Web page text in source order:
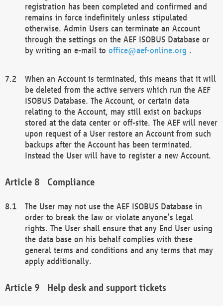
registration has been completed and confirmed and
remains in force indefinitely unless stipulated
otherwise. Admin Users can terminate an Account
through the settings on the AEF ISOBUS Database or
by writing an e-mail to office@aef-online.org .
When an Account is terminated, this means that it will
be deleted from the active servers which run the AEF
ISOBUS Database. The Account, or certain data
relating to the Account, may still exist on backups
stored at the data center or off-site. The AEF will never
upon request of a User restore an Account from such
backups after the Account has been terminated.
Instead the User will have to register a new Account.
Compliance
The User may not use the AEF ISOBUS Database in
order to break the law or violate anyone’s legal
rights. The User shall ensure that any End User using
the data base on his behalf complies with these
general terms and conditions and any terms that may
apply additionally.
Help desk and support tickets